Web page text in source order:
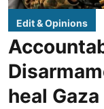
Edit & Opinions
heal Gaza